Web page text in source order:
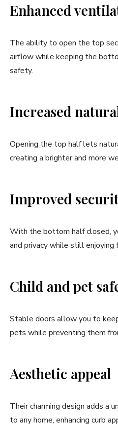
Enhanced
The ability to open the top
airflow while keeping the
safety.
Increased
Opening the top half lets
creating a brighter and more
Improved
With the bottom half closed,
and privacy while still enjoying
Child and pet
Stable doors allow you to
pets while preventing them
Aesthetic appeal
Their charming design adds a
to any home, enhancing curb